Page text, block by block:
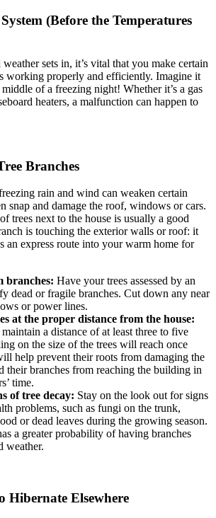
(Before the Temperatures
sets in, it’s vital that you make certain
working properly and efficiently. Imagine it
of a freezing night! Whether it’s a gas
heaters, a malfunction can happen to
Branches
rain and wind can weaken certain
snap and damage the roof, windows or cars.
trees next to the house is usually a good
is touching the exterior walls or roof: it
an express route into your warm home for
branches: Have your trees assessed by an
dead or fragile branches. Cut down any near
or power lines.
at the proper distance from the house:
a distance of at least three to five
on the size of the trees will reach once
help prevent their roots from damaging the
their branches from reaching the building in
time.
of tree decay: Stay on the look out for signs
problems, such as fungi on the trunk,
or dead leaves during the growing season.
a greater probability of having branches
weather.
Hibernate Elsewhere